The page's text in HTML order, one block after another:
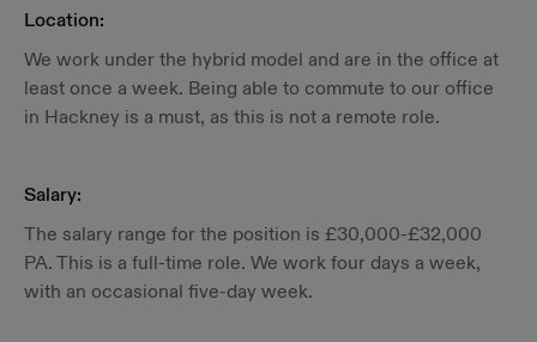
Location:
We work under the hybrid model and are in the office at
least once a week. Being able to commute to our office
in Hackney is a must, as this is not a remote role.
Salary:
The salary range for the position is £30,000-£32,000
PA. This is a full-time role. We work four days a week,
with an occasional five-day week.